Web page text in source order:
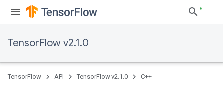
TensorFlow v2.1.0
TensorFlow API TensorFlow v2.1.0 C++